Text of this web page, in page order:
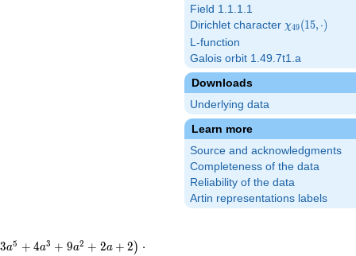
Field 1.1.1.1
Dirichlet character \chi_{49}
χ49(15, ⋅)
L-function
Galois orbit 1.49.7t1.a
Downloads
Underlying data
Learn more
Source and acknowledgments
Completeness of the data
Reliability of the data
Artin representations labels
3a5 + 4a3 + 9a2 + 2a + 2) ⋅